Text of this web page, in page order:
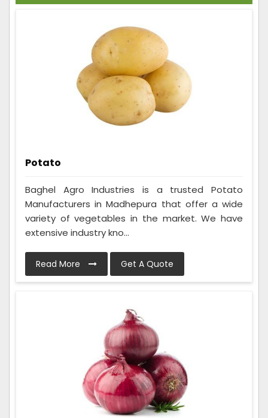
Potato
Baghel Agro Industries is a trusted Potato
Manufacturers in Madhepura that offer a wide
variety of vegetables in the market. We have
extensive industry kno...
Read More Get A Quote